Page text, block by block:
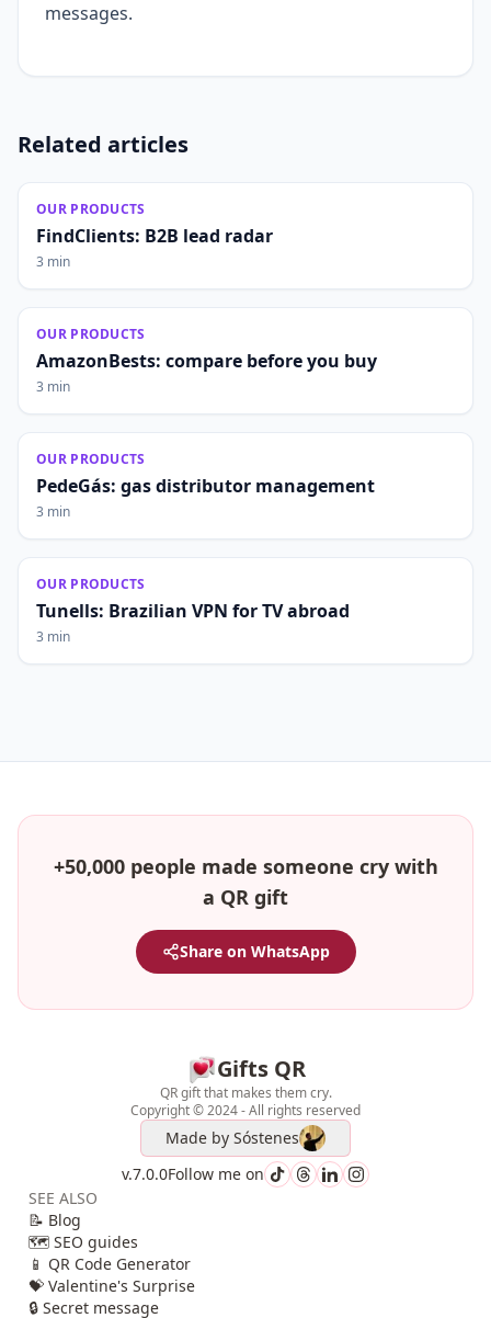
messages.
Related articles
OUR PRODUCTS
FindClients: B2B lead radar
3 min
OUR PRODUCTS
AmazonBests: compare before you buy
3 min
OUR PRODUCTS
PedeGás: gas distributor management
3 min
OUR PRODUCTS
Tunells: Brazilian VPN for TV abroad
3 min
+50,000 people made someone cry with
a QR gift
Share on WhatsApp
Gifts QR
QR gift that makes them cry.
Copyright © 2024 - All rights reserved
Made by Sóstenes
v.7.0.0Follow me on
SEE ALSO
📝 Blog
🗺️ SEO guides
📱 QR Code Generator
💝 Valentine's Surprise
🔒 Secret message